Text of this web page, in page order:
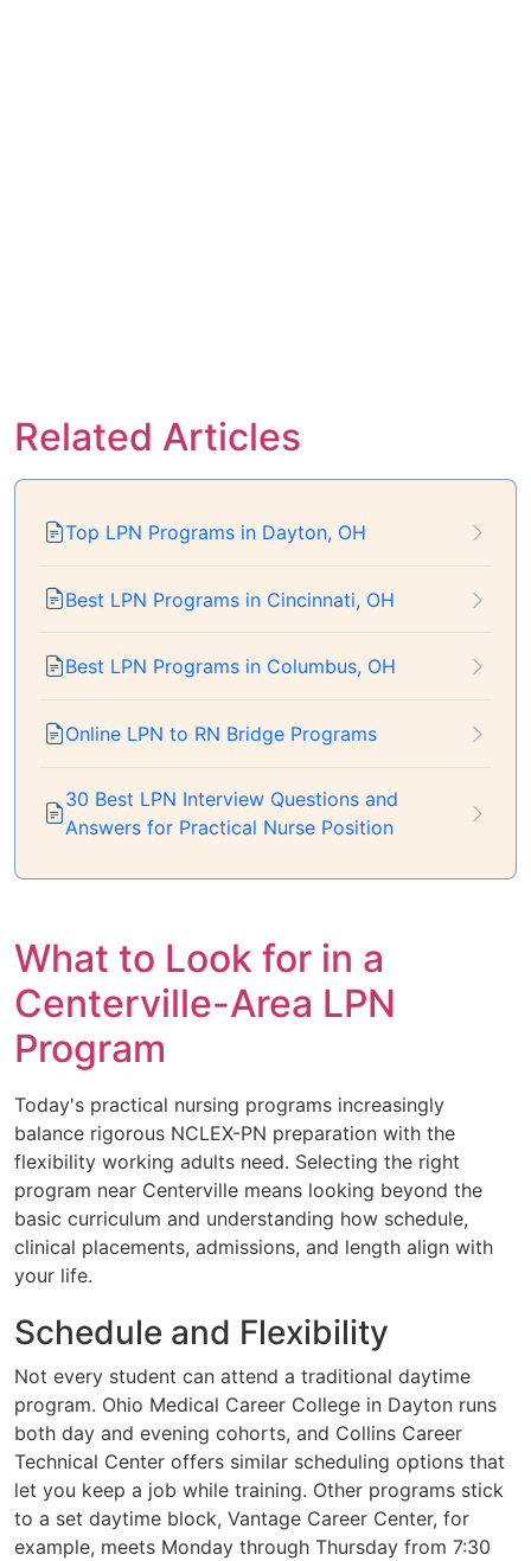
Related Articles
Top LPN Programs in Dayton, OH
Best LPN Programs in Cincinnati, OH
Best LPN Programs in Columbus, OH
Online LPN to RN Bridge Programs
30 Best LPN Interview Questions and
Answers for Practical Nurse Position
What to Look for in a
Centerville-Area LPN
Program
Today's practical nursing programs increasingly
balance rigorous NCLEX-PN preparation with the
flexibility working adults need. Selecting the right
program near Centerville means looking beyond the
basic curriculum and understanding how schedule,
clinical placements, admissions, and length align with
your life.
Schedule and Flexibility
Not every student can attend a traditional daytime
program. Ohio Medical Career College in Dayton runs
both day and evening cohorts, and Collins Career
Technical Center offers similar scheduling options that
let you keep a job while training. Other programs stick
to a set daytime block, Vantage Career Center, for
example, meets Monday through Thursday from 7:30